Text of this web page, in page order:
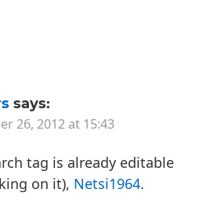
says:
26, 2012 at 15:43
tag is already editable
on it), Netsi1964.